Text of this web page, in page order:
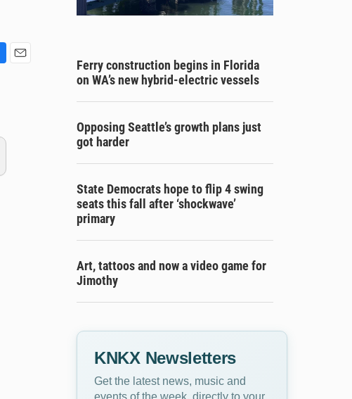
Ferry construction begins in Florida
on WA’s new hybrid-electric vessels
Opposing Seattle’s growth plans just
got harder
State Democrats hope to flip 4 swing
seats this fall after ‘shockwave’
primary
Art, tattoos and now a video game for
Jimothy
KNKX Newsletters
Get the latest news, music and
events of the week, directly to your